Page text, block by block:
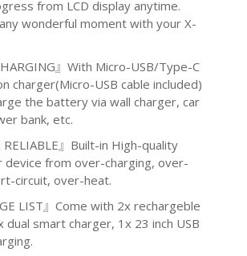
from LCD display anytime.
wonderful moment with your X-
』With Micro-USB/Type-C
charger(Micro-USB cable included)
the battery via wall charger, car
bank, etc.
RELIABLE』Built-in High-quality
from over-charging, over-
circuit, over-heat.
LIST』Come with 2x rechargeble
smart charger, 1x 23 inch USB